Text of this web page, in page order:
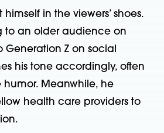
himself in the viewers’ shoes.
to an older audience on
Generation Z on social
his tone accordingly, often
humor. Meanwhile, he
health care providers to